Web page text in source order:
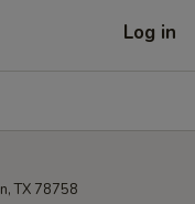
Log in
TX 78758